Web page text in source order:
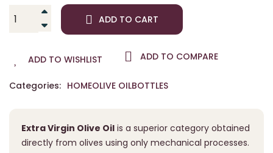
ADD TO CART
ADD TO WISHLIST ADD TO COMPARE
Categories: HOMEOLIVE OILBOTTLES
Extra Virgin Olive Oil is a superior category obtained
directly from olives using only mechanical processes.